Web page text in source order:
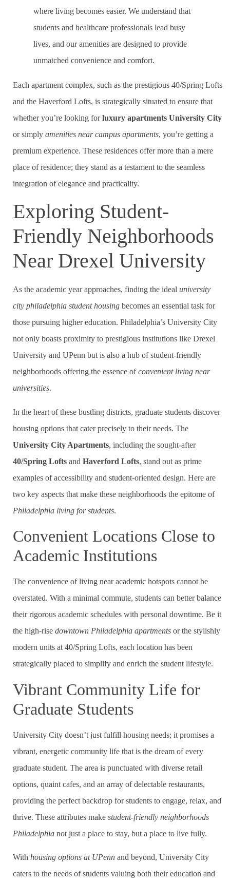
where living becomes easier. We understand that
students and healthcare professionals lead busy
lives, and our amenities are designed to provide
unmatched convenience and comfort.
Each apartment complex, such as the prestigious 40/Spring Lofts
and the Haverford Lofts, is strategically situated to ensure that
whether you’re looking forluxury apartments University City
or simply amenities near campus apartments, you’re getting a
premium experience. These residences offer more than a mere
place of residence; they stand as a testament to the seamless
integration of elegance and practicality.
Exploring Student-
Friendly Neighborhoods
Near Drexel University
As the academic year approaches, finding the ideal university
city philadelphia student housing becomes an essential task for
those pursuing higher education. Philadelphia’s University City
not only boasts proximity to prestigious institutions like Drexel
University and UPenn but is also a hub of student-friendly
neighborhoods offering the essence ofconvenient living near
universities.
In the heart of these bustling districts, graduate students discover
housing options that cater precisely to their needs. The
University City Apartments, including the sought-after
40/Spring Lofts and Haverford Lofts, stand out as prime
examples of accessibility and student-oriented design. Here are
two key aspects that make these neighborhoods the epitome of
Philadelphia living for students.
Convenient Locations Close to
Academic Institutions
The convenience of living near academic hotspots cannot be
overstated. With a minimal commute, students can better balance
their rigorous academic schedules with personal downtime. Be it
the high-rise downtown Philadelphia apartments or the stylishly
modern units at 40/Spring Lofts, each location has been
strategically placed to simplify and enrich the student lifestyle.
Vibrant Community Life for
Graduate Students
University City doesn’t just fulfill housing needs; it promises a
vibrant, energetic community life that is the dream of every
graduate student. The area is punctuated with diverse retail
options, quaint cafes, and an array of delectable restaurants,
providing the perfect backdrop for students to engage, relax, and
thrive. These attributes make student-friendly neighborhoods
Philadelphia not just a place to stay, but a place to live fully.
With housing options at UPenn and beyond, University City
caters to the needs of students valuing both their education and